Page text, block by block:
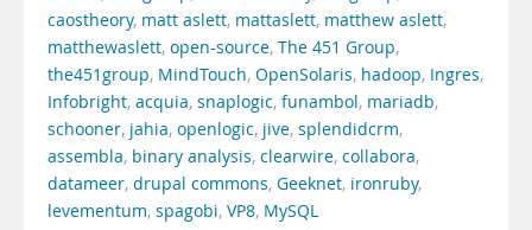
caostheory, matt aslett, mattaslett, matthew aslett,
matthewaslett, open-source, The 451 Group,
the451group, MindTouch, OpenSolaris, hadoop, Ingres,
Infobright, acquia, snaplogic, funambol, mariadb,
schooner, jahia, openlogic, jive, splendidcrm,
assembla, binary analysis, clearwire, collabora,
datameer, drupal commons, Geeknet, ironruby,
levementum, spagobi, VP8, MySQL